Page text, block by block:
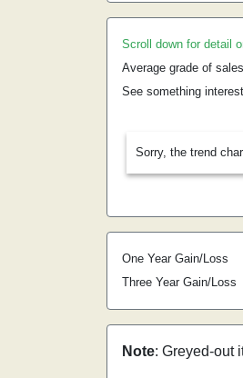
Scroll down for detail
Average grade of
See something
Sorry, the trend
One Year Gain/Loss
Three Year Gain/Loss
Note: Greyed-out